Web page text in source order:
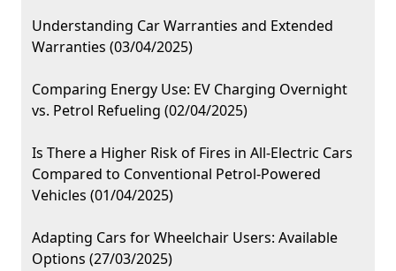
Understanding Car Warranties and Extended
Warranties (03/04/2025)
Comparing Energy Use: EV Charging Overnight
vs. Petrol Refueling (02/04/2025)
Is There a Higher Risk of Fires in All-Electric Cars
Compared to Conventional Petrol-Powered
Vehicles (01/04/2025)
Adapting Cars for Wheelchair Users: Available
Options (27/03/2025)